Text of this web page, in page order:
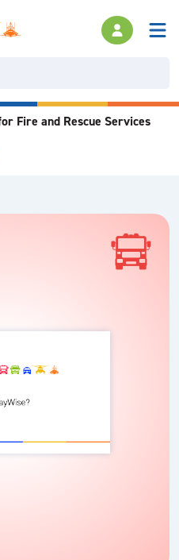
Fire and Rescue Services